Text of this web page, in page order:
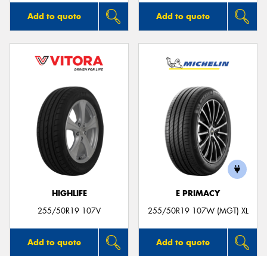
Add to quote Add to quote
HIGHLIFE
255/50R19 107V
Add to quote
E PRIMACY
255/50R19 107W (MGT) XL
Add to quote